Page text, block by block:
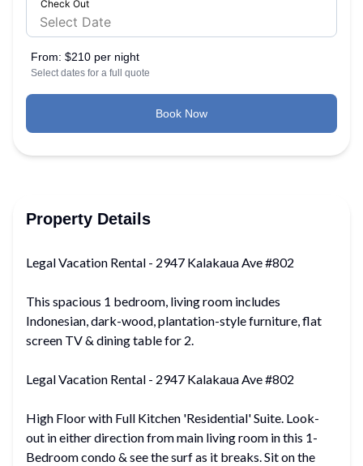
Check Out
From: $210 per night
Select dates for a full quote
Book Now
Property Details
Legal Vacation Rental - 2947 Kalakaua Ave #802
This spacious 1 bedroom, living room includes
Indonesian, dark-wood, plantation-style furniture, flat
screen TV & dining table for 2.
Legal Vacation Rental - 2947 Kalakaua Ave #802
High Floor with Full Kitchen 'Residential' Suite. Look-
out in either direction from main living room in this 1-
Bedroom condo & see the surf as it breaks. Sit on the